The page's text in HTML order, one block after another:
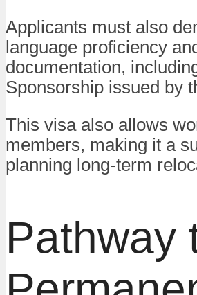
Applicants must also
language proficiency
documentation,
Sponsorship issued by
This visa also allows
members, making it a
planning long-term
Pathway